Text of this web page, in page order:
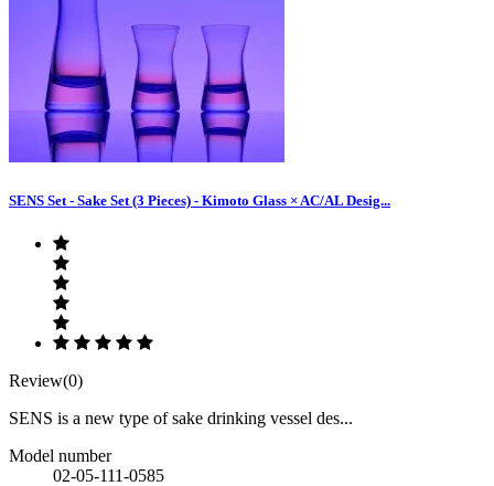
SENS Set - Sake Set (3 Pieces) - Kimoto Glass × AC/AL Desig...
Review(0)
SENS is a new type of sake drinking vessel des...
Model number
02-05-111-0585